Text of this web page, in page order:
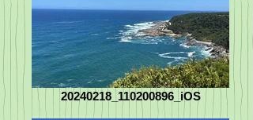
20240218_110200896_iOS